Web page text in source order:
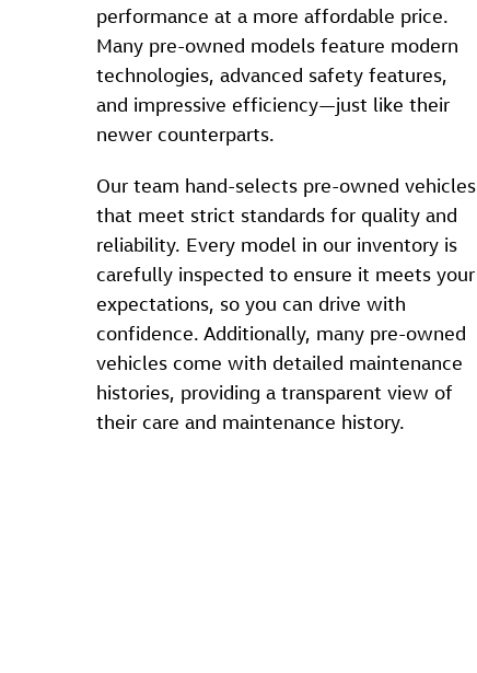
performance at a more affordable price.
Many pre-owned models feature modern
technologies, advanced safety features,
and impressive efficiency—just like their
newer counterparts.
Our team hand-selects pre-owned vehicles
that meet strict standards for quality and
reliability. Every model in our inventory is
carefully inspected to ensure it meets your
expectations, so you can drive with
confidence. Additionally, many pre-owned
vehicles come with detailed maintenance
histories, providing a transparent view of
their care and maintenance history.